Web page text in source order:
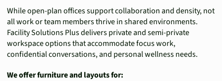
While open-plan offices support collaboration and density, not
all work or team members thrive in shared environments.
Facility Solutions Plus delivers private and semi-private
workspace options that accommodate focus work,
confidential conversations, and personal wellness needs.
We offer furniture and layouts for: